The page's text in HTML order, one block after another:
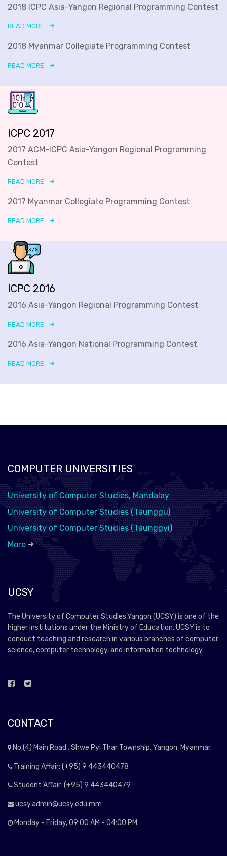
2018 ICPC Asia-Yangon Regional Programming Contest
READ MORE
2018 Myanmar Collegiate Programming Contest
READ MORE
ICPC 2017
2017 ACM-ICPC Asia-Yangon Regional Programming
Contest
READ MORE
2017 Myanmar Collegiate Programming Contest
READ MORE
ICPC 2016
2016 Asia-Yangon Regional Programming Contest
READ MORE
2016 Asia-Yangon National Programming Contest
READ MORE
COMPUTER UNIVERSITIES
University of Computer Studies, Mandalay
University of Computer Studies (Taunggu)
University of Computer Studies (Taunggyi)
More
UCSY
The University of Computer Studies,Yangon (UCSY) is one of the
higher institutions under the Ministry of Education. UCSY is to
conduct teaching and research in various branches of computer
science, computer technology, and information technology.
CONTACT
No.(4) Main Road , Shwe Pyi Thar Township, Yangon, Myanmar.
Training Affair: (+95) 9 443440478
Student Affair: (+95) 9 443440479
ucsy.admin@ucsy.edu.mm
Monday - Friday, 09:00 AM - 04:00 PM